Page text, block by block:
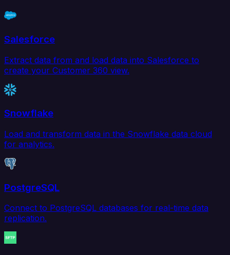
Salesforce
Extract data from and load data into Salesforce to
create your Customer 360 view.
Snowflake
Load and transform data in the Snowflake data cloud
for analytics.
PostgreSQL
Connect to PostgreSQL databases for real-time data
replication.